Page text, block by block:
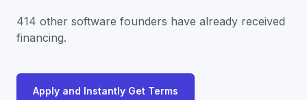
Free Courses
SaaS Events
414 other software founders have already received
financing.
Apply and Instantly Get Terms